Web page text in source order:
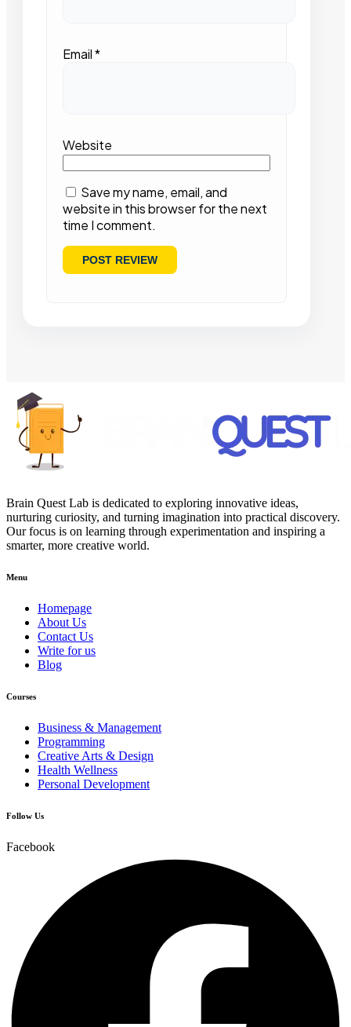
Email*
Website
Save my name, email, and
website in this browser for the next
time I comment.
Brain Quest Lab is dedicated to exploring innovative ideas,
nurturing curiosity, and turning imagination into practical discovery.
Our focus is on learning through experimentation and inspiring a
smarter, more creative world.
Menu
Homepage
About Us
Contact Us
Write for us
Blog
Courses
Business & Management
Programming
Creative Arts & Design
Health Wellness
Personal Development
Follow Us
Facebook